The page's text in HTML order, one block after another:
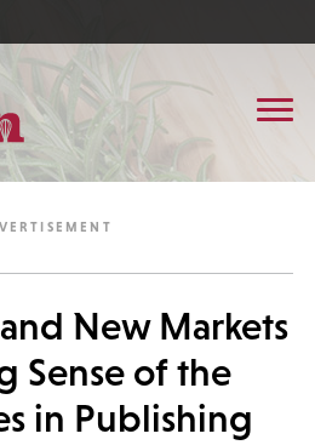
New Markets
Sense of the
in Publishing